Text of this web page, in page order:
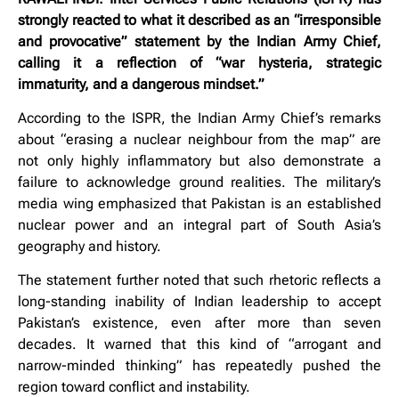
strongly reacted to what it described as an “irresponsible
and provocative” statement by the Indian Army Chief,
calling it a reflection of “war hysteria, strategic
immaturity, and a dangerous mindset.”
According to the ISPR, the Indian Army Chief’s remarks
about “erasing a nuclear neighbour from the map” are
not only highly inflammatory but also demonstrate a
failure to acknowledge ground realities. The military’s
media wing emphasized that Pakistan is an established
nuclear power and an integral part of South Asia’s
geography and history.
The statement further noted that such rhetoric reflects a
long-standing inability of Indian leadership to accept
Pakistan’s existence, even after more than seven
decades. It warned that this kind of “arrogant and
narrow-minded thinking” has repeatedly pushed the
region toward conflict and instability.